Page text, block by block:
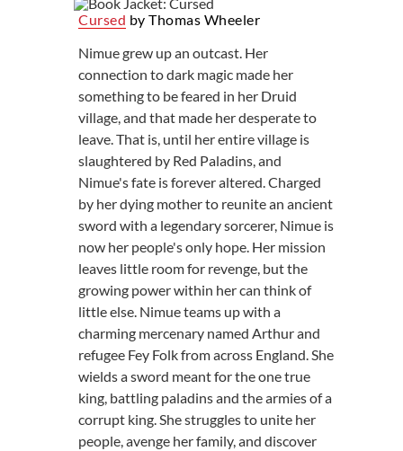
Cursed by Thomas Wheeler
Nimue grew up an outcast. Her
connection to dark magic made her
something to be feared in her Druid
village, and that made her desperate to
leave. That is, until her entire village is
slaughtered by Red Paladins, and
Nimue's fate is forever altered. Charged
by her dying mother to reunite an ancient
sword with a legendary sorcerer, Nimue is
now her people's only hope. Her mission
leaves little room for revenge, but the
growing power within her can think of
little else. Nimue teams up with a
charming mercenary named Arthur and
refugee Fey Folk from across England. She
wields a sword meant for the one true
king, battling paladins and the armies of a
corrupt king. She struggles to unite her
people, avenge her family, and discover